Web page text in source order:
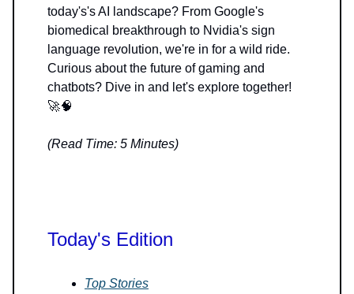
today's's AI landscape? From Google's
biomedical breakthrough to Nvidia's sign
language revolution, we're in for a wild ride.
Curious about the future of gaming and
chatbots? Dive in and let's explore together!
🚀🧠
(Read Time: 5 Minutes)
Today's Edition
Top Stories